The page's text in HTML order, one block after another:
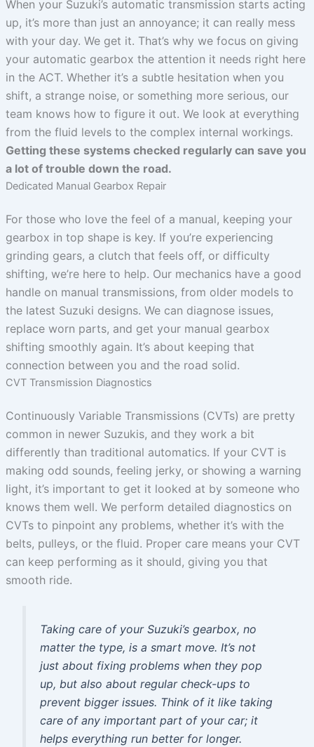
When your Suzuki’s automatic transmission starts acting
up, it’s more than just an annoyance; it can really mess
with your day. We get it. That’s why we focus on giving
your automatic gearbox the attention it needs right here
in the ACT. Whether it’s a subtle hesitation when you
shift, a strange noise, or something more serious, our
team knows how to figure it out. We look at everything
from the fluid levels to the complex internal workings.
Getting these systems checked regularly can save you
a lot of trouble down the road.
Dedicated Manual Gearbox Repair
For those who love the feel of a manual, keeping your
gearbox in top shape is key. If you’re experiencing
grinding gears, a clutch that feels off, or difficulty
shifting, we’re here to help. Our mechanics have a good
handle on manual transmissions, from older models to
the latest Suzuki designs. We can diagnose issues,
replace worn parts, and get your manual gearbox
shifting smoothly again. It’s about keeping that
connection between you and the road solid.
CVT Transmission Diagnostics
Continuously Variable Transmissions (CVTs) are pretty
common in newer Suzukis, and they work a bit
differently than traditional automatics. If your CVT is
making odd sounds, feeling jerky, or showing a warning
light, it’s important to get it looked at by someone who
knows them well. We perform detailed diagnostics on
CVTs to pinpoint any problems, whether it’s with the
belts, pulleys, or the fluid. Proper care means your CVT
can keep performing as it should, giving you that
smooth ride.
Taking care of your Suzuki’s gearbox, no
matter the type, is a smart move. It’s not
just about fixing problems when they pop
up, but also about regular check-ups to
prevent bigger issues. Think of it like taking
care of any important part of your car; it
helps everything run better for longer.